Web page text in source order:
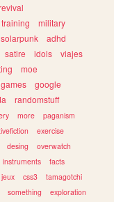
training
military
solarpunk
adhd
satire idols
viajes
moe
google
randomstuff
more
paganism
exercise
desing
overwatch
instruments
facts
jeux css3
tamagotchi
something
exploration